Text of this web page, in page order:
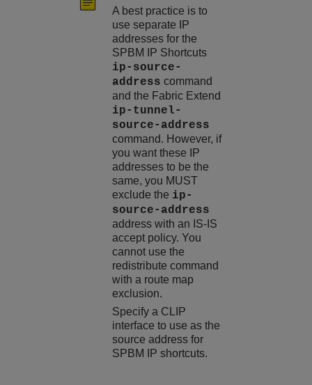
A best practice is to
use separate IP
addresses for the
SPBM IP Shortcuts
ip-source-
address command
and the Fabric Extend
ip-tunnel-
source-address
command. However, if
you want these IP
addresses to be the
same, you MUST
exclude the ip-
source-address
address with an IS-IS
accept policy. You
cannot use the
redistribute command
with a route map
exclusion.
Specify a CLIP
interface to use as the
source address for
SPBM IP shortcuts.